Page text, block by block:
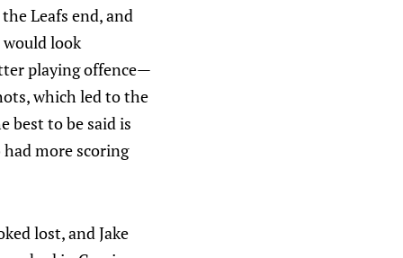
Leafs end, and
look
playing offence—
which led to the
best to be said is
more scoring
lost, and Jake